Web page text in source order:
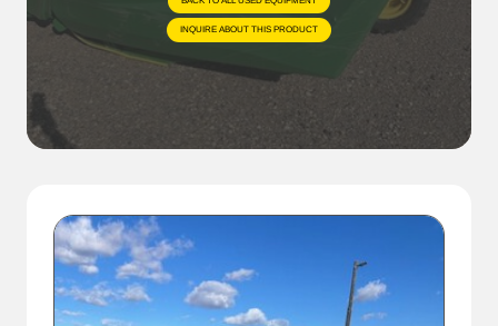
INQUIRE ABOUT THIS PRODUCT